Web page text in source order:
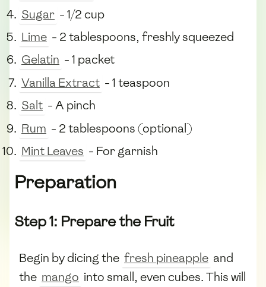
Sugar - 1/2 cup
Lime - 2 tablespoons, freshly squeezed
Gelatin - 1 packet
Vanilla Extract - 1 teaspoon
Salt - A pinch
Rum - 2 tablespoons (optional)
Mint Leaves - For garnish
Preparation
Step 1: Prepare the Fruit
Begin by dicing the fresh pineapple and
the mango into small, even cubes. This will